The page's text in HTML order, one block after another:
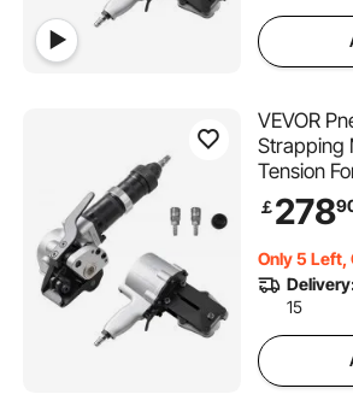
VEVOR
Strapping
Tension
Strapping
Cutter
Width
Split Type
Tensile
￡278
Only 5 Left,
15